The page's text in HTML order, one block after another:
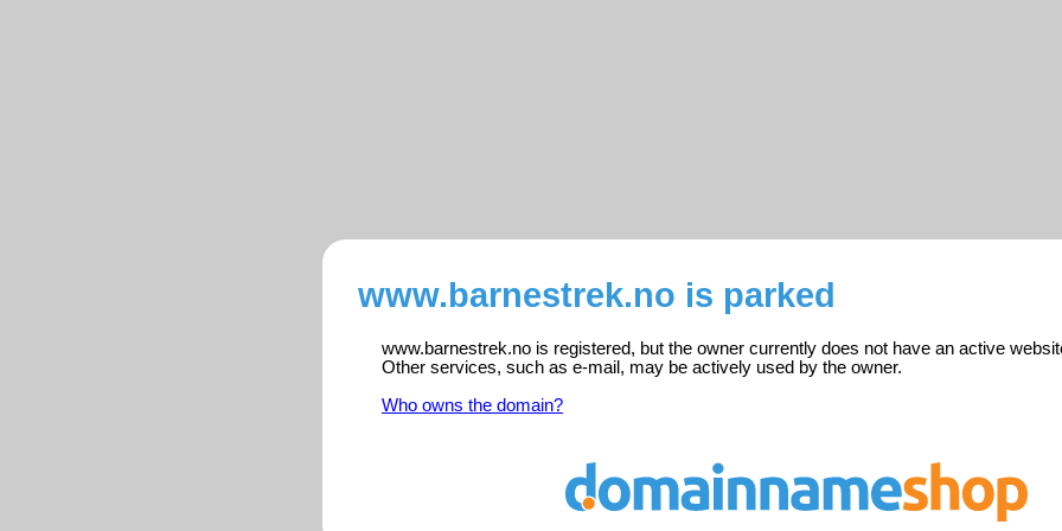
www.barnestrek.no is parked
www.barnestrek.no is registered, but the owner currently does not have an active
Other services, such as e-mail, may be actively used by the owner.
Who owns the domain?